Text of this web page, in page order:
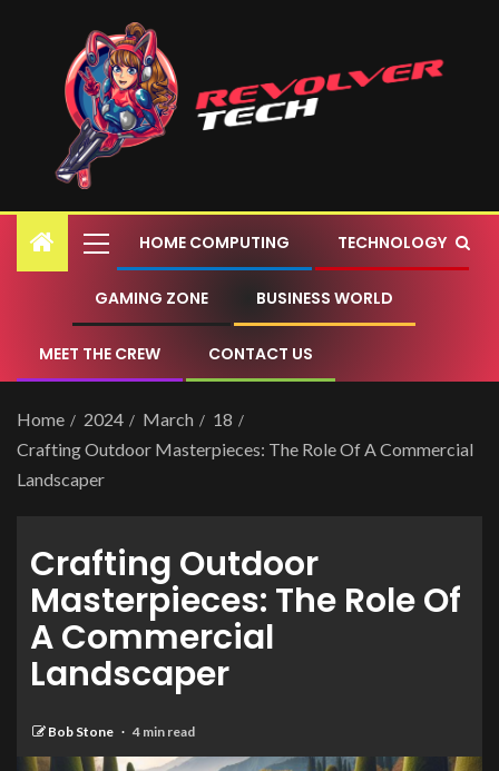
HOME COMPUTING TECHNOLOGY
GAMING ZONE BUSINESS WORLD
MEET THE CREW CONTACT US
Home 2024 March
18
Crafting Outdoor Masterpieces: The Role Of A Commercial
Landscaper
Crafting Outdoor
Masterpieces: The Role Of
A Commercial
Landscaper
Bob Stone 4 min read